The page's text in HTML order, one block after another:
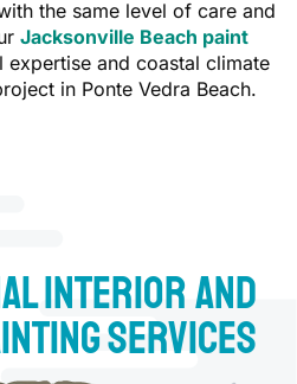
the same level of care and
Jacksonville Beach paint
expertise and coastal climate
in Ponte Vedra Beach.
Interior and
Services